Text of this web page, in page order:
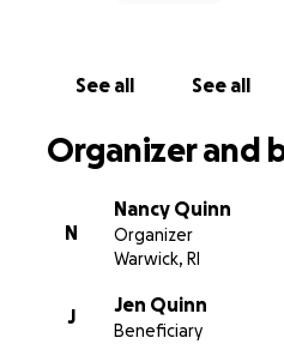
See all See all
Organizer and
N
Nancy Quinn
Organizer
Warwick, RI
J
Jen Quinn
Beneficiary